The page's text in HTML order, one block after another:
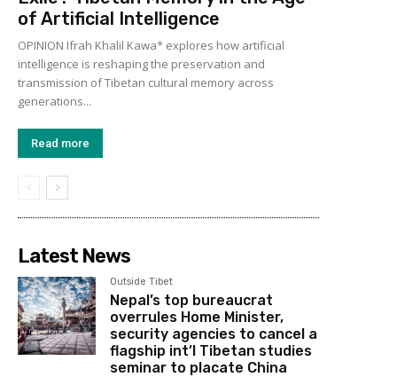
of Artificial Intelligence
OPINION Ifrah Khalil Kawa* explores how artificial
intelligence is reshaping the preservation and
transmission of Tibetan cultural memory across
generations...
Read more
Latest News
Outside Tibet
Nepal’s top bureaucrat
overrules Home Minister,
security agencies to cancel a
flagship int’l Tibetan studies
seminar to placate China